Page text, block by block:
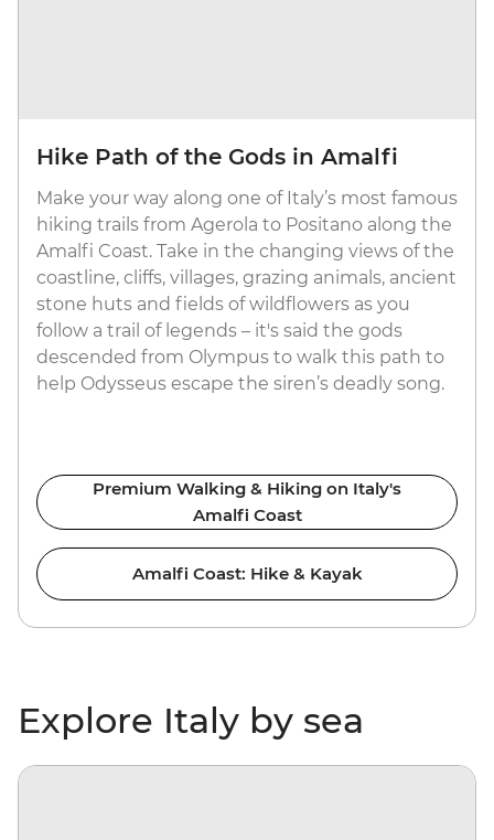
Hike Path of the Gods in Amalfi
Make your way along one of Italy’s most famous
hiking trails from Agerola to Positano along the
Amalfi Coast. Take in the changing views of the
coastline, cliffs, villages, grazing animals, ancient
stone huts and fields of wildflowers as you
follow a trail of legends – it's said the gods
descended from Olympus to walk this path to
help Odysseus escape the siren’s deadly song.
Premium Walking & Hiking on Italy's
Amalfi Coast
Amalfi Coast: Hike & Kayak
Explore Italy by sea